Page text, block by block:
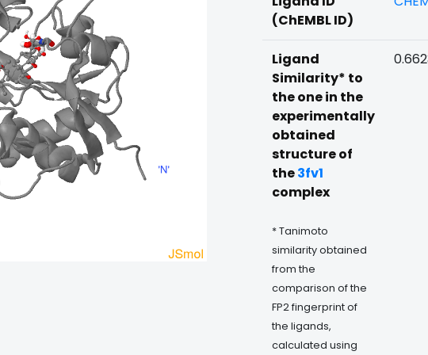
(ChEMBL ID)
Ligand
Similarity* to
the one in the
experimentally
obtained
structure of
the3fv1
complex
* Tanimoto
similarity obtained
from the
comparison of the
FP2 fingerprint of
the ligands,
calculated using